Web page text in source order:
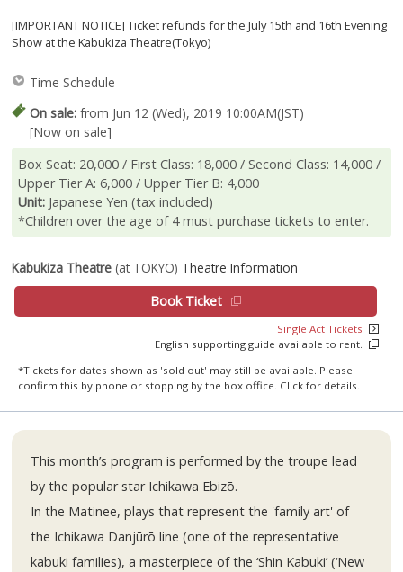
[IMPORTANT NOTICE] Ticket refunds for the July 15th and 16th Evening
Show at the Kabukiza Theatre(Tokyo)
Time Schedule
On sale:from Jun 12 (Wed), 2019 10:00AM(JST)
[Now on sale]
Box Seat: 20,000 / First Class: 18,000 / Second Class: 14,000 /
Upper Tier A: 6,000 / Upper Tier B: 4,000
Unit:Japanese Yen (tax included)
*Children over the age of 4 must purchase tickets to enter.
Kabukiza Theatre(at TOKYO) Theatre Information
Book Ticket
Single Act Tickets
English supporting guide available to rent.
*Tickets for dates shown as 'sold out' may still be available. Please
confirm this by phone or stopping by the box office. Click for details.
This month’s program is performed by the troupe lead
by the popular star Ichikawa Ebizō.
In the Matinee, plays that represent the 'family art' of
the Ichikawa Danjūrō line (one of the representative
kabuki families), a masterpiece of the ‘Shin Kabuki’ (‘New